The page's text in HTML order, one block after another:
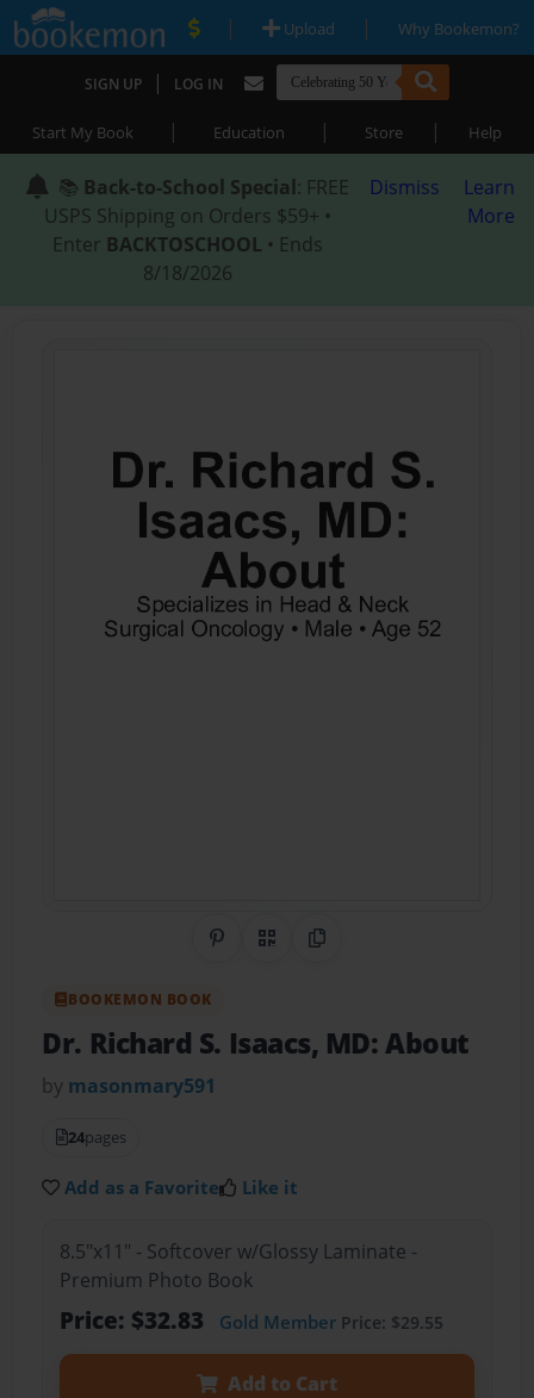
| Upload | Why Bookemon?
SIGN UP | LOG IN
Start My Book | Education | Store | Help
📚 Back-to-School Special: FREE
USPS Shipping on Orders $59+ •
Enter BACKTOSCHOOL • Ends
8/18/2026
Dismiss
Learn
More
Share on Pinterest
QR CodeCopy Link
BOOKEMON BOOK
Dr. Richard S. Isaacs, MD: About
by masonmary591
24pages
Add as a Favorite Like it
8.5"x11" - Softcover w/Glossy Laminate -
Premium Photo Book
Price: $32.83 Gold MemberPrice: $29.55
Add to Cart